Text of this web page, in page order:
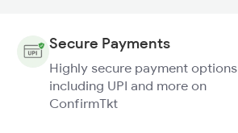
Secure Payments
Highly secure payment options
including UPI and more on
ConfirmTkt